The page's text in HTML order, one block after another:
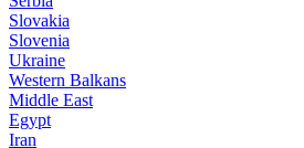
Slovakia
Slovenia
Ukraine
Western Balkans
Middle East
Egypt
Iran